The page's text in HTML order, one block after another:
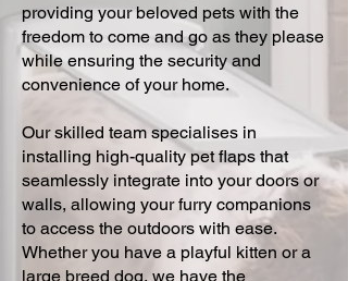
providing your beloved pets with the
freedom to come and go as they please
while ensuring the security and
convenience of your home.
Our skilled team specialises in
installing high-quality pet flaps that
seamlessly integrate into your doors or
walls, allowing your furry companions
to access the outdoors with ease.
Whether you have a playful kitten or a
large breed dog, we have the